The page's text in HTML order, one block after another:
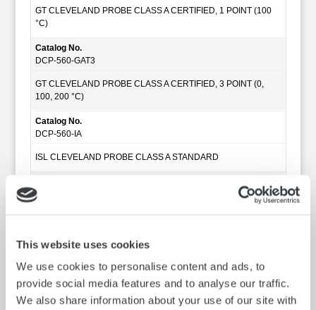
This website uses cookies
We use cookies to personalise content and ads, to
provide social media features and to analyse our traffic.
We also share information about your use of our site with
GT CLEVELAND PROBE CLASS A CERTIFIED, 1 POINT (100
°C)
Catalog No.
DCP-560-GAT3
GT CLEVELAND PROBE CLASS A CERTIFIED, 3 POINT (0,
100, 200 °C)
Catalog No.
DCP-560-IA
ISL CLEVELAND PROBE CLASS A STANDARD
DCP-560-IAT
DCP-560-IAT3
ISL CLEVELAND PROBE CLASS A CERTIFIED, 3 POINT (0,
100, 200 °C)